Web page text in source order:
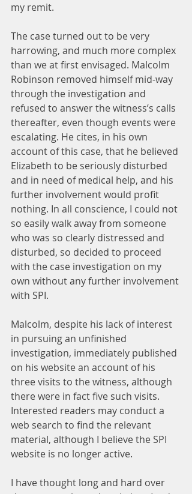
my remit.
The case turned out to be very
harrowing, and much more complex
than we at first envisaged. Malcolm
Robinson removed himself mid-way
through the investigation and
refused to answer the witness’s calls
thereafter, even though events were
escalating. He cites, in his own
account of this case, that he believed
Elizabeth to be seriously disturbed
and in need of medical help, and his
further involvement would profit
nothing. In all conscience, I could not
so easily walk away from someone
who was so clearly distressed and
disturbed, so decided to proceed
with the case investigation on my
own without any further involvement
with SPI.
Malcolm, despite his lack of interest
in pursuing an unfinished
investigation, immediately published
on his website an account of his
three visits to the witness, although
there were in fact five such visits.
Interested readers may conduct a
web search to find the relevant
material, although I believe the SPI
website is no longer active.
I have thought long and hard over